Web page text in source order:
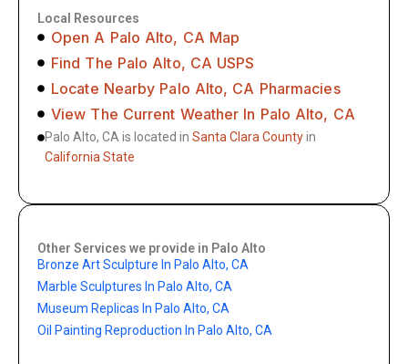
Local Resources
Open A Palo Alto, CA Map
Find The Palo Alto, CA USPS
Locate Nearby Palo Alto, CA Pharmacies
View The Current Weather In Palo Alto, CA
Palo Alto, CA is located in Santa Clara Countyin
California State
Other Services we provide in Palo Alto
Bronze Art Sculpture In Palo Alto, CA
Marble Sculptures In Palo Alto, CA
Museum Replicas In Palo Alto, CA
Oil Painting Reproduction In Palo Alto, CA